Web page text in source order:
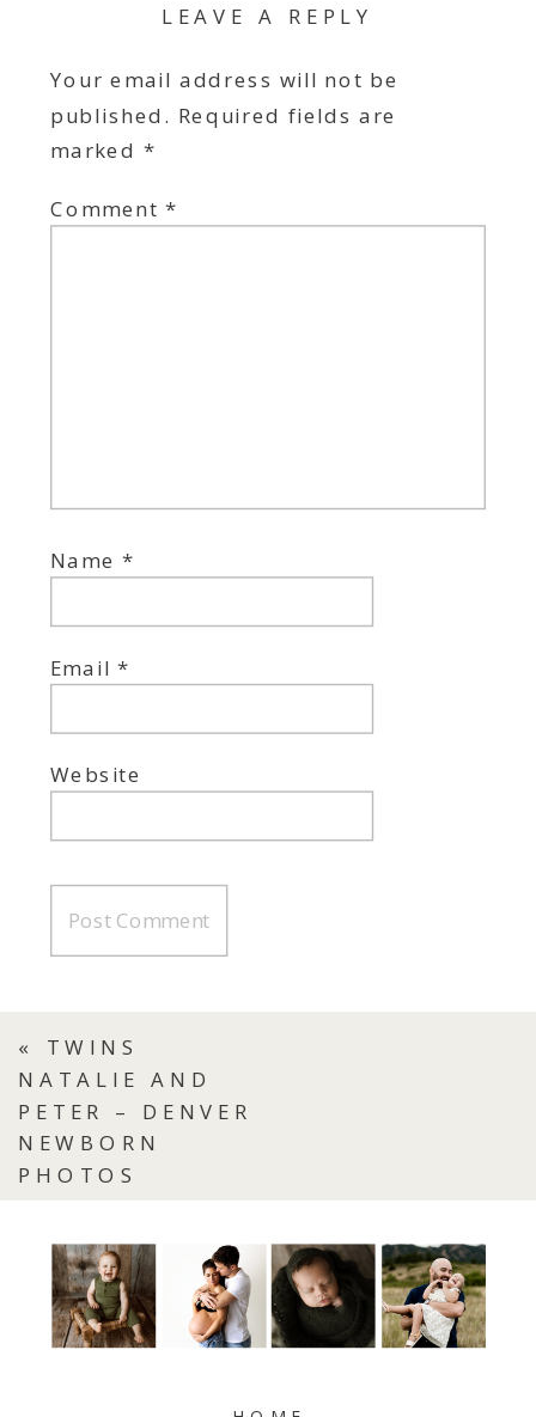
LEAVE A REPLY
Your email address will not be
published. Required fields are
marked *
Comment*
Name*
Email*
Website
« TWINS
NATALIE AND
PETER – DENVER
NEWBORN
PHOTOS